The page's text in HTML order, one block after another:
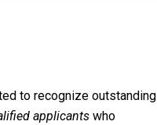
to recognize outstanding
applicants who